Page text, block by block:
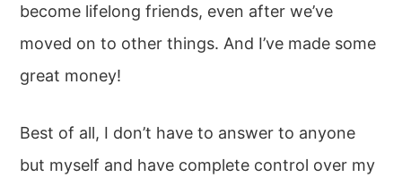
become lifelong friends, even after we’ve
moved on to other things. And I’ve made some
great money!
Best of all, I don’t have to answer to anyone
but myself and have complete control over my